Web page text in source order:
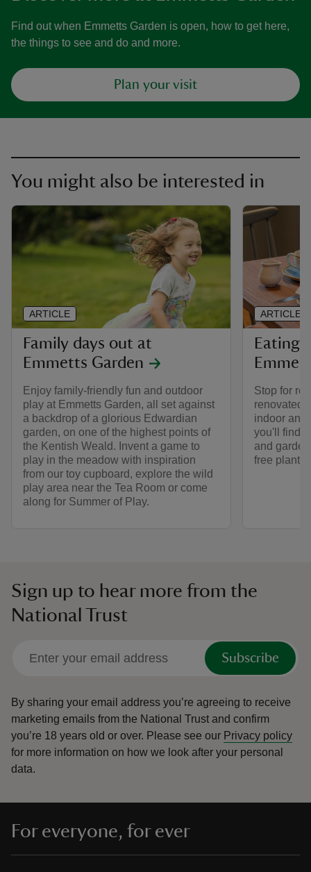
Find out when Emmetts Garden is open, how to get here,
the things to see and do and more.
Plan your visit
You might also be interested in
Family days out at
Emmetts Garden
Enjoy family-friendly fun and outdoor
play at Emmetts Garden, all set against
a backdrop of a glorious Edwardian
garden, on one of the highest points of
the Kentish Weald. Invent a game to
play in the meadow with inspiration
from our toy cupboard, explore the wild
play area near the Tea Room or come
along for Summer of Play.
ARTICLE
Eating
Stop for
renovated
indoor and
you'll find
and
free plants.
ARTICLE
Sign up to hear more from the
National Trust
Subscribe
By sharing your email address you’re agreeing to receive
marketing emails from the National Trust and confirm
you’re 18 years old or over. Please see our Privacy policy
for more information on how we look after your personal
data.
For everyone, for ever